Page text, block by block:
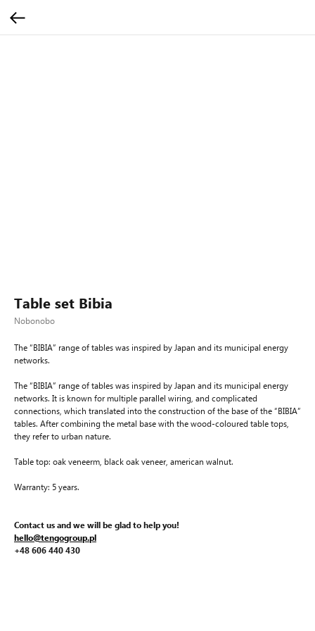
Table set Bibia
Nobonobo
The “BIBIA” range of tables was inspired by Japan and its municipal energy
networks.
The “BIBIA” range of tables was inspired by Japan and its municipal energy
networks. It is known for multiple parallel wiring, and complicated
connections, which translated into the construction of the base of the “BIBIA”
tables. After combining the metal base with the wood-coloured table tops,
they refer to urban nature.
Table top: oak veneerm, black oak veneer, american walnut.
Warranty: 5 years.
Contact us and we will be glad to help you!
hello@tengogroup.pl
+48 606 440 430